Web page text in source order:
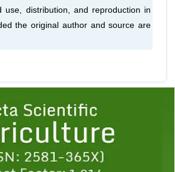
use, distribution, and reproduction in
the original author and source are
1 2 3 4 5